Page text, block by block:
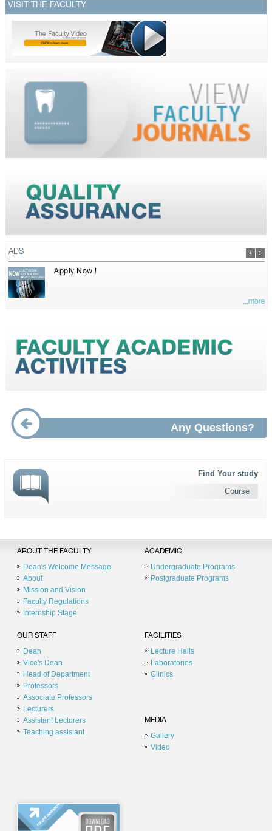
VISIT THE FACULTY
ADS
Apply Now !
...more
Any Questions?
Find Your study
Course
ABOUT THE FACULTY
Dean's Welcome Message
About
Mission and Vision
Faculty Regulations
Internship Stage
ACADEMIC
Undergraduate Programs
Postgraduate Programs
OUR STAFF
Dean
Vice's Dean
Head of Department
Professors
Associate Professors
Lecturers
Assistant Lecturers
Teaching assistant
FACILITIES
Lecture Halls
Laboratories
Clinics
MEDIA
Gallery
Video